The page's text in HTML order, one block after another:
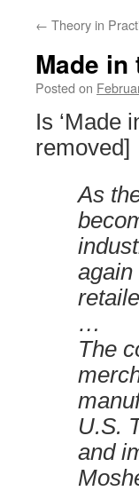
← Theory in
Made in
Posted on
Is ‘Made
removed]
As
again
…
The
U.S.
and